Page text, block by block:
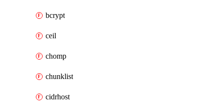
bcrypt
ceil
chomp
chunklist
cidrhost